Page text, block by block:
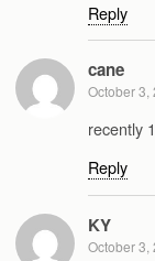
Reply
cane
October 3,
recently
Reply
KY
October 3,